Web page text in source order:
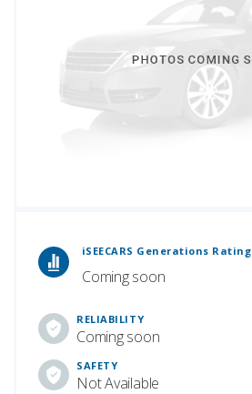
iSEECARS Generations Rating
Coming soon
RELIABILITY
Coming soon
SAFETY
Not Available